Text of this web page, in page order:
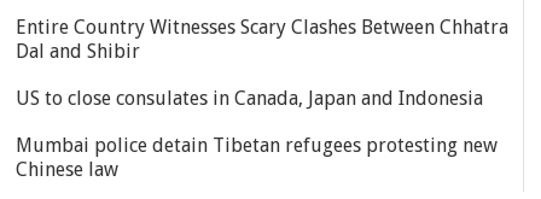
Entire Country Witnesses Scary Clashes Between Chhatra
Dal and Shibir
US to close consulates in Canada, Japan and Indonesia
Mumbai police detain Tibetan refugees protesting new
Chinese law